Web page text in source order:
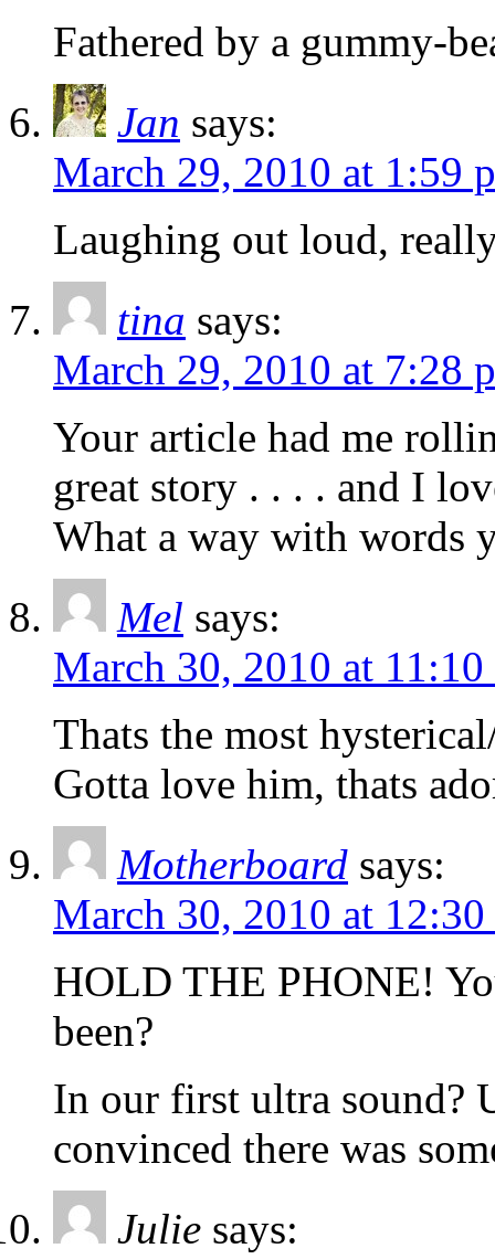
Fathered by a gummy-
Jan says:
March 29, 2010 at 1:59
Laughing out loud,
tina says:
March 29, 2010 at 7:28
Your article had me
great story . . . . and I
What a way with words
Mel says:
March 30, 2010 at 11:10
Thats the most
Gotta love him, thats
Motherboard says:
March 30, 2010 at
HOLD THE PHONE!
been?
In our first ultra sound?
convinced there was
Julie says: